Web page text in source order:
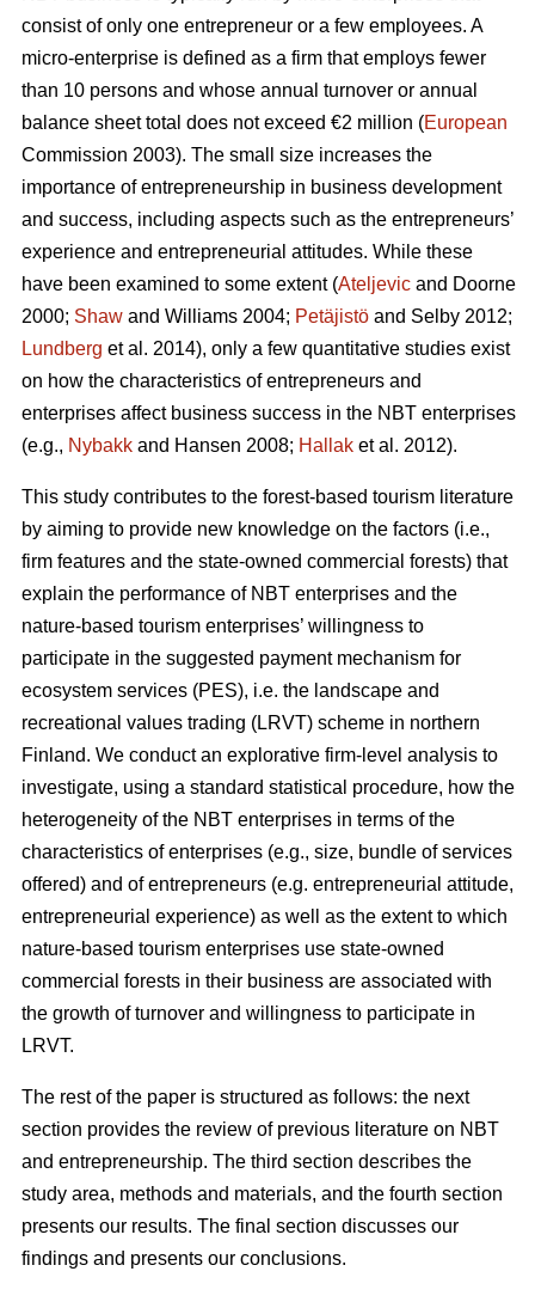
consist of only one entrepreneur or a few employees. A
micro-enterprise is defined as a firm that employs fewer
than 10 persons and whose annual turnover or annual
balance sheet total does not exceed €2 million (European
Commission 2003). The small size increases the
importance of entrepreneurship in business development
and success, including aspects such as the entrepreneurs’
experience and entrepreneurial attitudes. While these
have been examined to some extent (Ateljevic and Doorne
2000; Shaw and Williams 2004; Petäjistö and Selby 2012;
Lundberg et al. 2014), only a few quantitative studies exist
on how the characteristics of entrepreneurs and
enterprises affect business success in the NBT enterprises
(e.g., Nybakk and Hansen 2008; Hallak et al. 2012).
This study contributes to the forest-based tourism literature
by aiming to provide new knowledge on the factors (i.e.,
firm features and the state-owned commercial forests) that
explain the performance of NBT enterprises and the
nature-based tourism enterprises’ willingness to
participate in the suggested payment mechanism for
ecosystem services (PES), i.e. the landscape and
recreational values trading (LRVT) scheme in northern
Finland. We conduct an explorative firm-level analysis to
investigate, using a standard statistical procedure, how the
heterogeneity of the NBT enterprises in terms of the
characteristics of enterprises (e.g., size, bundle of services
offered) and of entrepreneurs (e.g. entrepreneurial attitude,
entrepreneurial experience) as well as the extent to which
nature-based tourism enterprises use state-owned
commercial forests in their business are associated with
the growth of turnover and willingness to participate in
LRVT.
The rest of the paper is structured as follows: the next
section provides the review of previous literature on NBT
and entrepreneurship. The third section describes the
study area, methods and materials, and the fourth section
presents our results. The final section discusses our
findings and presents our conclusions.